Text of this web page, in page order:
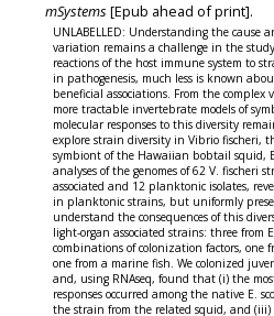
mSystems [Epub ahead of print].
UNLABELLED: Understanding the cause
variation remains a challenge in the
reactions of the host immune system to
in pathogenesis, much less is known
beneficial associations. From the
more tractable invertebrate models of
molecular responses to this diversity
explore strain diversity in Vibrio fischeri,
symbiont of the Hawaiian bobtail squid,
analyses of the genomes of 62 V. fischeri
associated and 12 planktonic isolates,
in planktonic strains, but uniformly
understand the consequences of this
light-organ associated strains: three from
combinations of colonization factors, one
one from a marine fish. We colonized
and, using RNAseq, found that (i) the
responses occurred among the native E.
the strain from the related squid, and (iii)